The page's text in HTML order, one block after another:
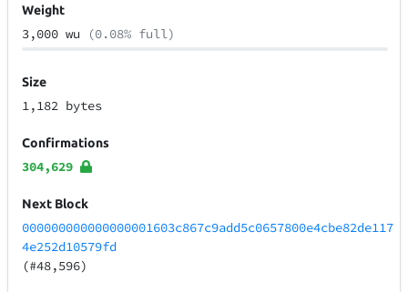
Weight
3,000 wu (0.08% full)
Size
1,182 bytes
Confirmations
304,629
Next Block
000000000000000001603c867c9add5c0657800e4cbe82de117
4e252d10579fd
(#48,596)